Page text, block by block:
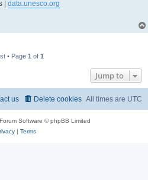
| data.unesco.org
• Page 1 of 1
Jump to
All times are UTC
Delete cookies
us
Software © phpBB Limited
| Terms